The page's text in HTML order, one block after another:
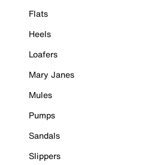
Flats
Heels
Loafers
Mary Janes
Mules
Pumps
Sandals
Slippers